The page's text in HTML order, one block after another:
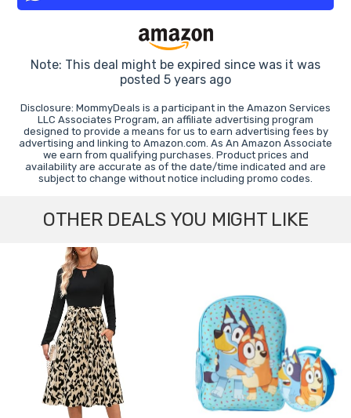
Note: This deal might be expired since was it was
posted 5 years ago
Disclosure: MommyDeals is a participant in the Amazon Services
LLC Associates Program, an affiliate advertising program
designed to provide a means for us to earn advertising fees by
advertising and linking to Amazon.com. As An Amazon Associate
we earn from qualifying purchases. Product prices and
availability are accurate as of the date/time indicated and are
subject to change without notice including promo codes.
OTHER DEALS YOU MIGHT LIKE